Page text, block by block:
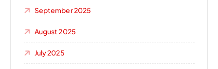
September 2025
August 2025
July 2025